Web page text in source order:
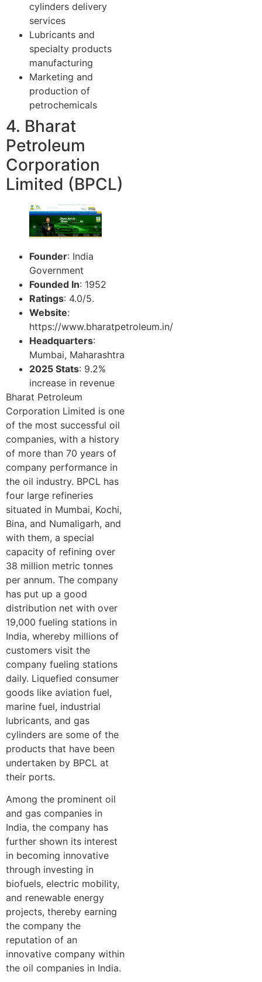
cylinders delivery
services
Lubricants and
specialty products
manufacturing
Marketing and
production of
petrochemicals
4. Bharat
Petroleum
Corporation
Limited (BPCL)
Founder: India
Government
Founded In: 1952
Ratings: 4.0/5.
Website:
https://www.bharatpetroleum.in/
Headquarters:
Mumbai, Maharashtra
2025 Stats: 9.2%
increase in revenue
Bharat Petroleum
Corporation Limited is one
of the most successful oil
companies, with a history
of more than 70 years of
company performance in
the oil industry. BPCL has
four large refineries
situated in Mumbai, Kochi,
Bina, and Numaligarh, and
with them, a special
capacity of refining over
38 million metric tonnes
per annum. The company
has put up a good
distribution net with over
19,000 fueling stations in
India, whereby millions of
customers visit the
company fueling stations
daily. Liquefied consumer
goods like aviation fuel,
marine fuel, industrial
lubricants, and gas
cylinders are some of the
products that have been
undertaken by BPCL at
their ports.
Among the prominent oil
and gas companies in
India, the company has
further shown its interest
in becoming innovative
through investing in
biofuels, electric mobility,
and renewable energy
projects, thereby earning
the company the
reputation of an
innovative company within
the oil companies in India.